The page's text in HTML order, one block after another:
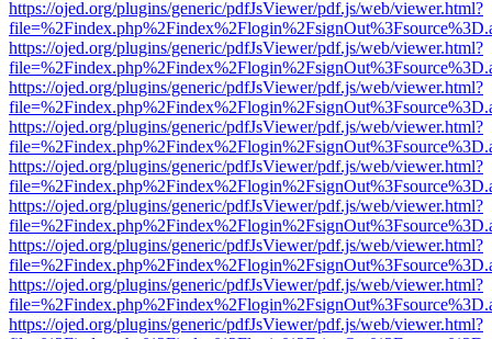
https://ojed.org/plugins/generic/pdfJsViewer/pdf.js/web/viewer.html?
https://ojed.org/plugins/generic/pdfJsViewer/pdf.js/web/viewer.html?
https://ojed.org/plugins/generic/pdfJsViewer/pdf.js/web/viewer.html?
https://ojed.org/plugins/generic/pdfJsViewer/pdf.js/web/viewer.html?
https://ojed.org/plugins/generic/pdfJsViewer/pdf.js/web/viewer.html?
https://ojed.org/plugins/generic/pdfJsViewer/pdf.js/web/viewer.html?
https://ojed.org/plugins/generic/pdfJsViewer/pdf.js/web/viewer.html?
https://ojed.org/plugins/generic/pdfJsViewer/pdf.js/web/viewer.html?
https://ojed.org/plugins/generic/pdfJsViewer/pdf.js/web/viewer.html?